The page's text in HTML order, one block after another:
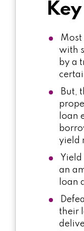
Most
with
by a
But,
loan
yield
an
loan
their